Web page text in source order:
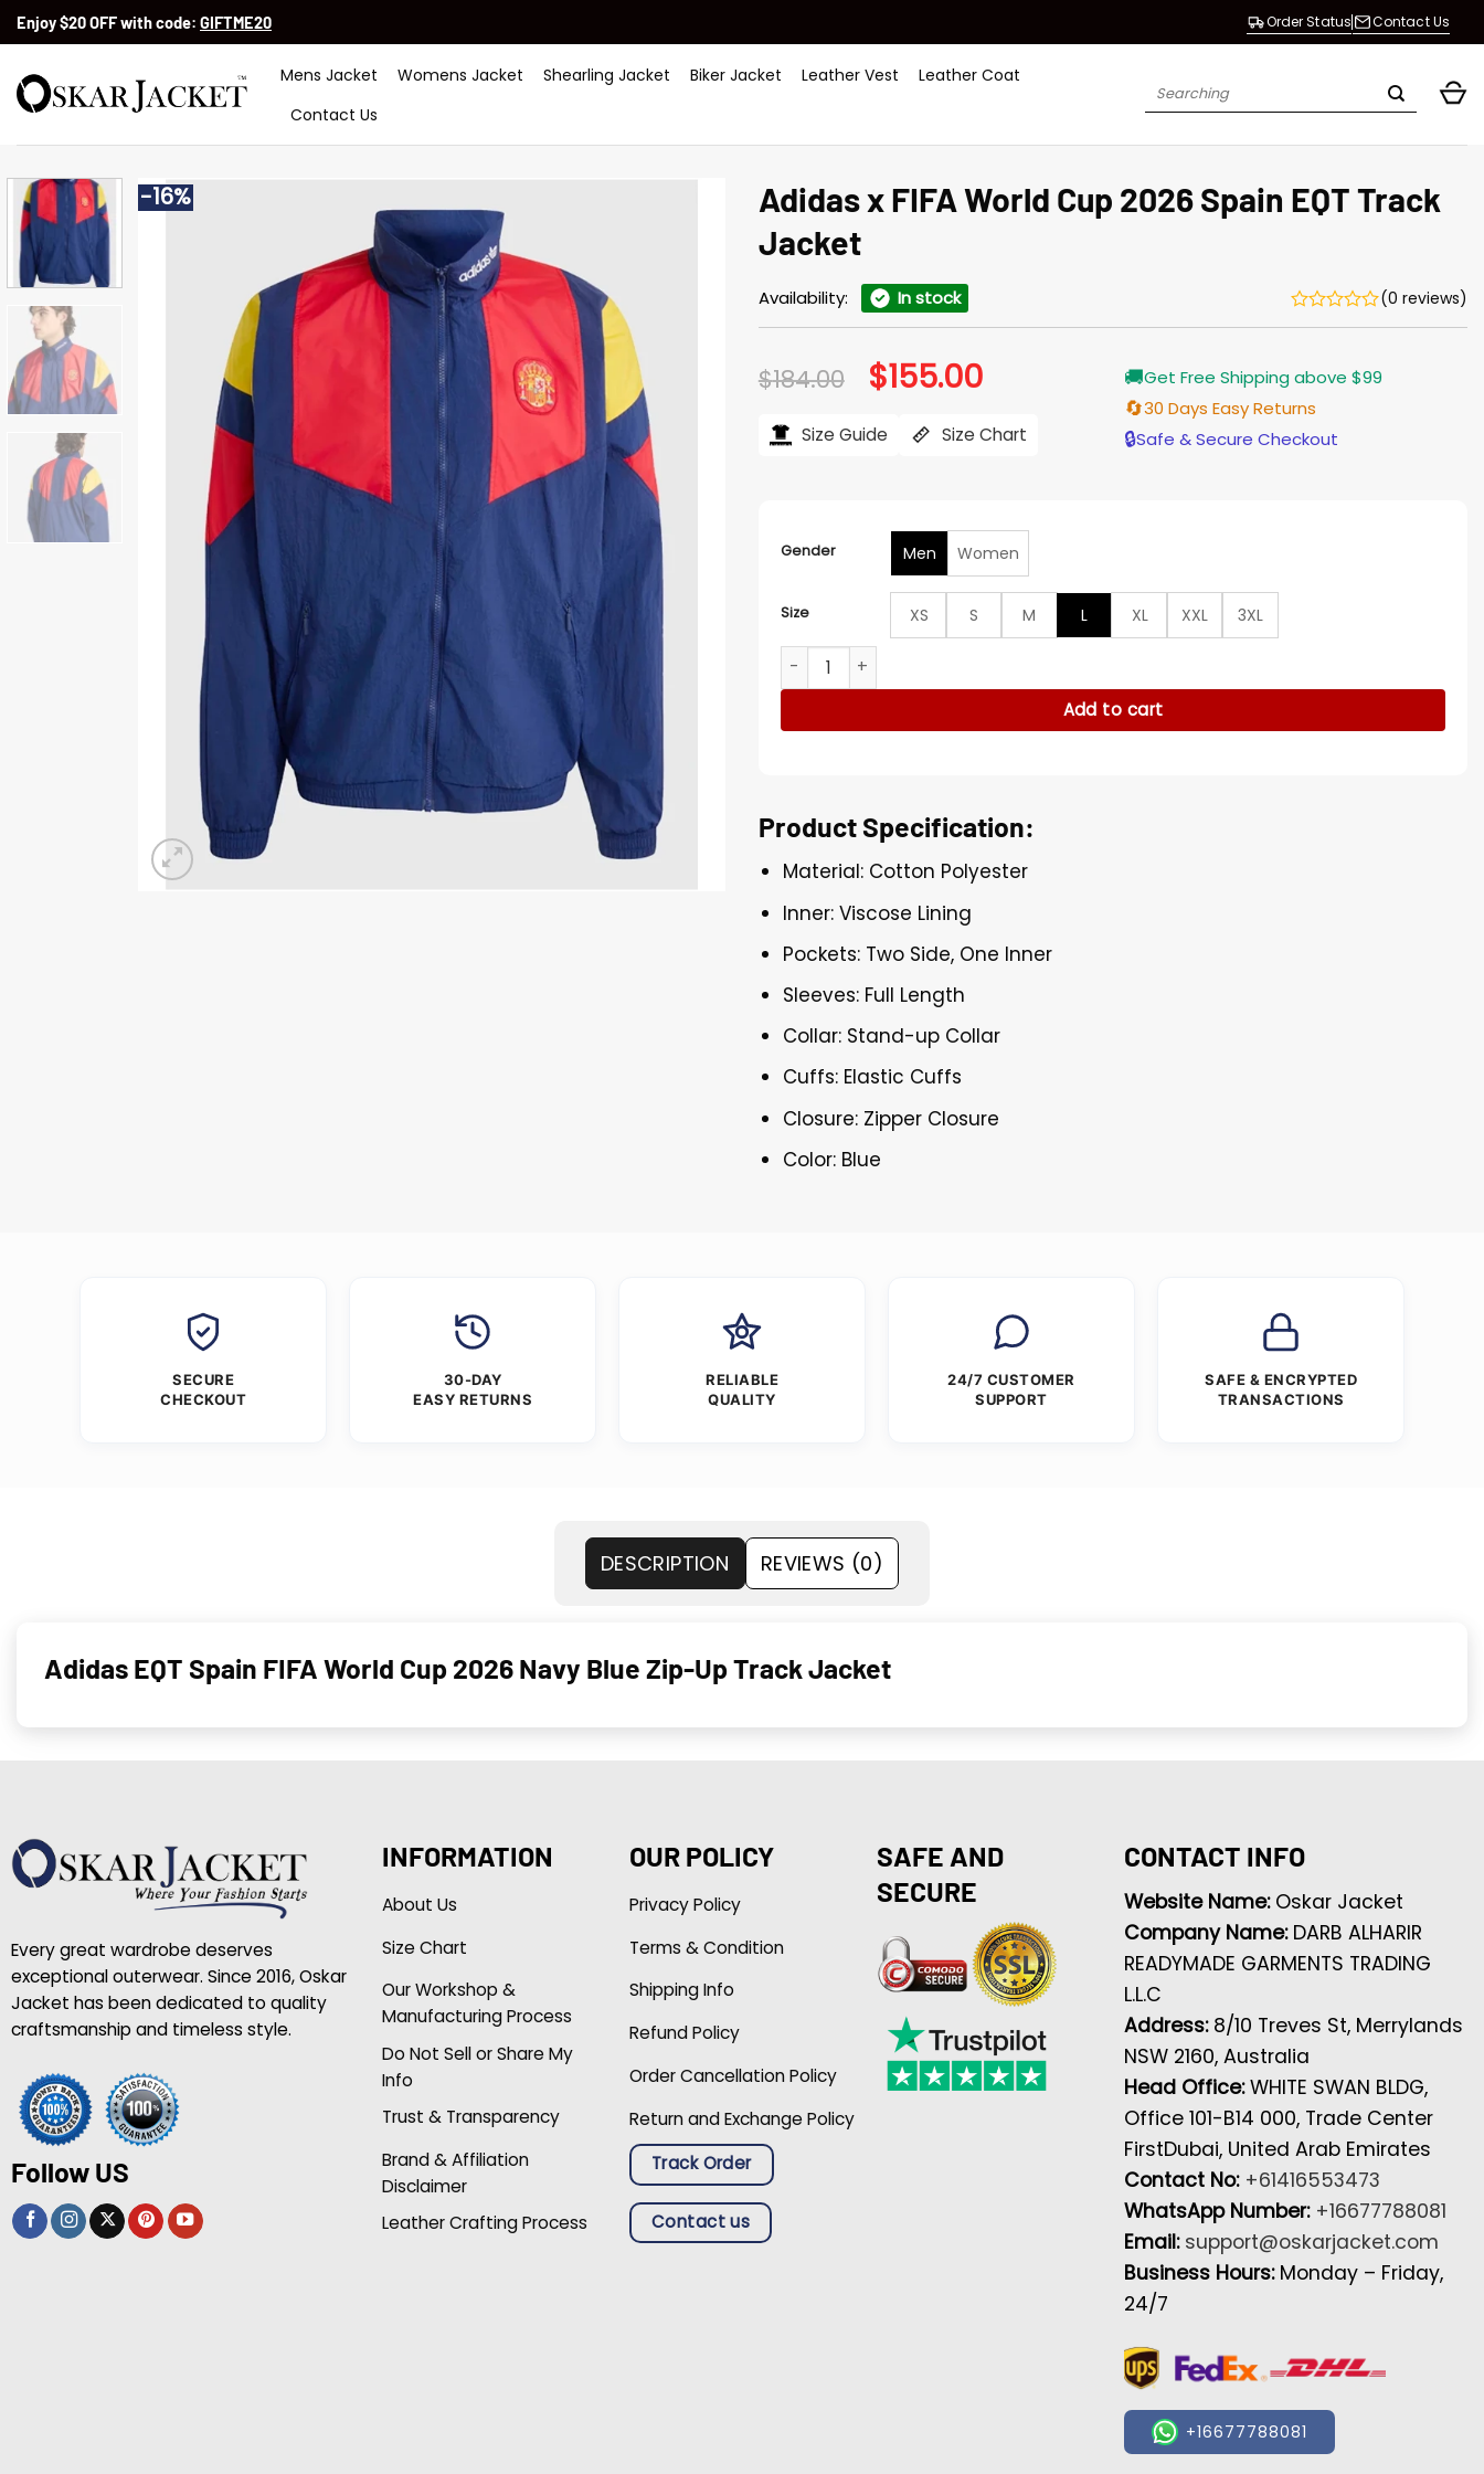
SkipEnjoy $20 OFF with code: GIFTME20 Order Status Contact Us
Mens Jacket Womens Jacket Shearling Jacket Biker Jacket Leather Vest
Leather Coat
Contact Us
Search
-16%
Adidas x FIFA World Cup 2026 Spain EQT Track
Jacket
Availability: In stock (0 reviews)
$184.00 Original
price
$184.00.
$155.00Current
price
$155.00.
Size Guide Size Chart
🚚Get Free Shipping above $99
🔄30 Days Easy Returns
🔒Safe & Secure Checkout
Gender Men Women
Size XS S M L XL XXL
3XL
Adidas x FIFA World Cup 2026 Spain EQT Track Jacket quantity
Add to cart
Product Specification:
Material: Cotton Polyester
Inner: Viscose Lining
Pockets: Two Side, One Inner
Sleeves: Full Length
Collar: Stand-up Collar
Cuffs: Elastic Cuffs
Closure: Zipper Closure
Color: Blue
SECURE
CHECKOUT
30-DAY
EASY RETURNS
RELIABLE
QUALITY
24/7 CUSTOMER
SUPPORT
SAFE & ENCRYPTED
TRANSACTIONS
DESCRIPTION REVIEWS (0)
Adidas EQT Spain FIFA World Cup 2026 Navy Blue Zip-Up Track Jacket
Every great wardrobe deserves
exceptional outerwear. Since 2016, Oskar
Jacket has been dedicated to quality
craftsmanship and timeless style.
Follow US
INFORMATION
About Us
Size Chart
Our Workshop &
Manufacturing Process
Do Not Sell or Share My
Info
Trust & Transparency
Brand & Affiliation
Disclaimer
Leather Crafting Process
OUR POLICY
Privacy Policy
Terms & Condition
Shipping Info
Refund Policy
Order Cancellation Policy
Return and Exchange Policy
Track Order
Contact us
SAFE AND
SECURE
CONTACT INFO
Website Name: Oskar Jacket
Company Name: DARB ALHARIR
READYMADE GARMENTS TRADING
L.L.C
Address: 8/10 Treves St, Merrylands
NSW 2160, Australia
Head Office:WHITE SWAN BLDG,
Office 101-B14 000, Trade Center
FirstDubai, United Arab Emirates
Contact No: +61416553473
WhatsApp Number: +16677788081
Email: support@oskarjacket.com
Business Hours: Monday – Friday,
24/7
+16677788081